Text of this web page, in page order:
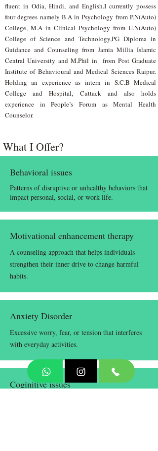
fluent in Odia, Hindi, and English.I currently possess
four degrees namely B.A in Psychology from P.N(Auto)
College, M.A in Clinical Psychology from U.N(Auto)
College of Science and Technology,PG Diploma in
Guidance and Counseling from Jamia Millia Islamic
Central University and M.Phil in from Post Graduate
Institute of Behavioural and Medical Sciences Raipur.
Holding an experience as intern in S.C.B Medical
College and Hospital, Cuttack and also holds
experience in People’s Forum as Mental Health
Counselor.
What I Offer?
Behavioral issues
Patterns of disruptive or unhealthy behaviors that
impact personal, social, or work life.
Motivational enhancement therapy
A counseling approach that helps individuals
strengthen their inner drive to change harmful
habits.
Anxiety Disorder
Excessive worry, fear, or tension that interferes
with everyday activities.
Coginitive issues